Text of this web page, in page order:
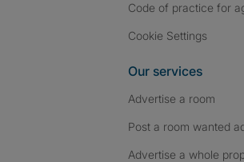
Code of practice for
Cookie Settings
Our services
Advertise a room
Post a room wanted
Advertise a whole